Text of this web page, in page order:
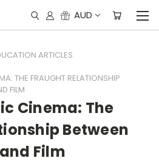
AUD
ARTICLES
THE FRAUGHT RELATIONSHIP
FILM
Cinema: The
Between
Film